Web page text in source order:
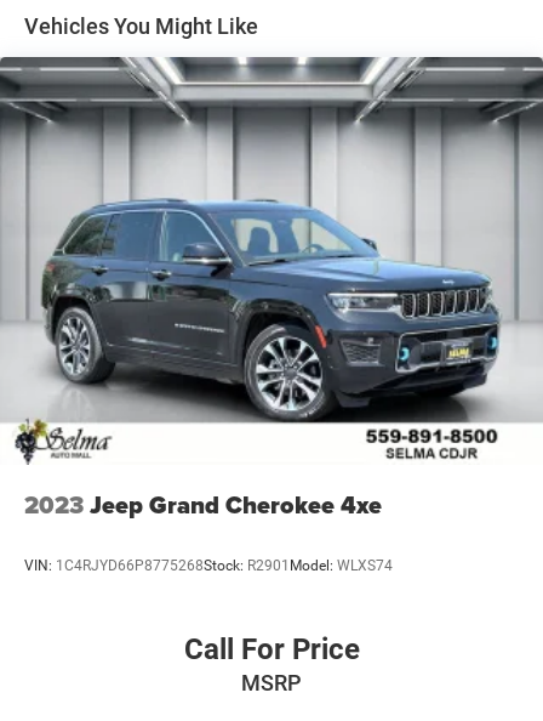
Quasi-Dual Stainless Steel Exhaust w/Chrome Tailpipe
15.7 Gal. Fuel Tank
Permanent Locking Hubs
Strut Front Suspension w/Coil Springs
4-Wheel Disc Brakes w/4-Wheel ABS, Front Vented
Discs, Brake Assist, Hill Hold Control and Electric
Parking Brake
Brake Actuated Limited Slip Differential
Vehicles You Might Like
2023Jeep Grand Cherokee 4xe
VIN: 1C4RJYD66P8775268Stock: R2901 Model: WLXS74
Call For Price
MSRP